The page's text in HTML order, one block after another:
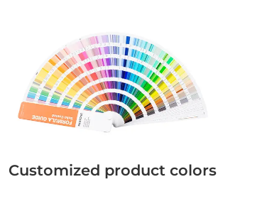
Customized product colors